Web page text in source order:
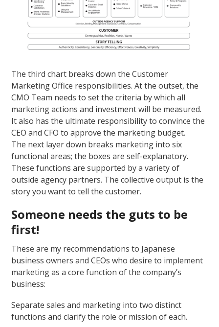
The third chart breaks down the Customer
Marketing Office responsibilities. At the outset, the
CMO Team needs to set the criteria by which all
marketing actions and investment will be measured.
It also has the ultimate responsibility to convince the
CEO and CFO to approve the marketing budget.
The next layer down breaks marketing into six
functional areas; the boxes are self-explanatory.
These functions are supported by a variety of
outside agency partners. The collective output is the
story you want to tell the customer.
Someone needs the guts to be
first!
These are my recommendations to Japanese
business owners and CEOs who desire to implement
marketing as a core function of the company’s
business:
Separate sales and marketing into two distinct
functions and clarify the role or mission of each.